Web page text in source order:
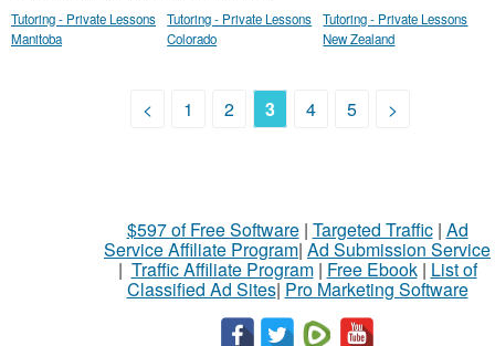
Tutoring - Private Lessons
Manitoba
Tutoring - Private Lessons
Colorado
Tutoring - Private Lessons
New Zealand
< 1 2 3 4 5 >
$597 of Free Software| Targeted Traffic| Ad
Service Affiliate Program| Ad Submission Service
| Traffic Affiliate Program| Free Ebook| List of
Classified Ad Sites| Pro Marketing Software